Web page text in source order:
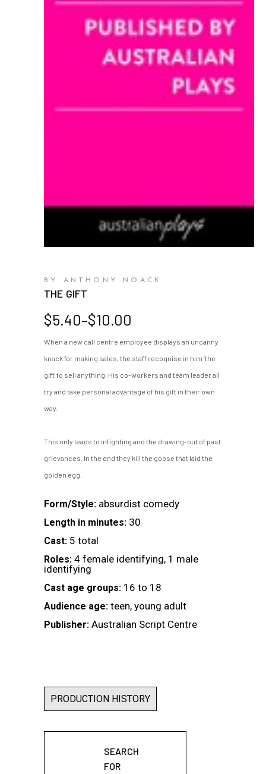
BY ANTHONY NOACK
THE GIFT
$5.40–$10.00
Price
$5.40
through
$10.00
When a new call centre employee displays an uncanny
knack for making sales, the staff recognise in him ‘the
gift' to sell anything. His co-workers and team leader all
try and take personal advantage of his gift in their own
way.
This only leads to infighting and the drawing-out of past
grievances. In the end they kill the goose that laid the
golden egg.
Form/Style: absurdist comedy
Length in minutes: 30
Cast: 5 total
Roles: 4 female identifying, 1 male
identifying
Cast age groups: 16 to 18
Audience age: teen, young adult
Publisher: Australian Script Centre
PRODUCTION HISTORY
SEARCH
FOR